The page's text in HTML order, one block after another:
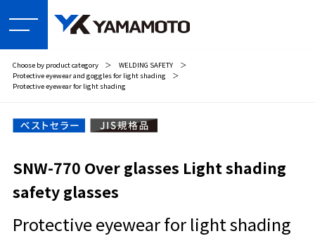
Choose by product category ＞ WELDING SAFETY
＞
Protective eyewear and goggles for light shading
＞
Protective eyewear for light shading
SNW-770 Over glasses Light shading
safety glasses
Protective eyewear for light shading